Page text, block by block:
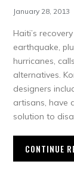
January 28, 2013
Haiti’s
earthquake,
hurricanes,
alternatives.
designers
artisans, have
solution to
CONTINUE